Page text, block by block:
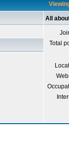
All
Total